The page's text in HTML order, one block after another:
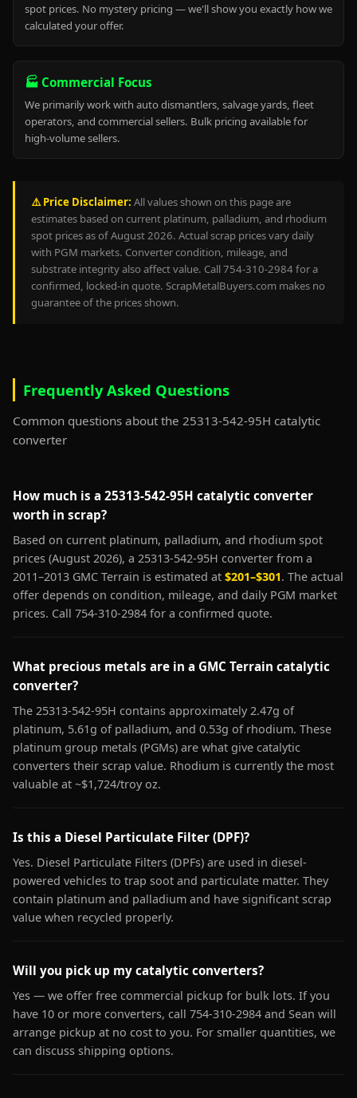
spot prices. No mystery pricing — we'll show you exactly how we
calculated your offer.
🏭 Commercial Focus
We primarily work with auto dismantlers, salvage yards, fleet
operators, and commercial sellers. Bulk pricing available for
high-volume sellers.
⚠️ Price Disclaimer: All values shown on this page are
estimates based on current platinum, palladium, and rhodium
spot prices as of August 2026. Actual scrap prices vary daily
with PGM markets. Converter condition, mileage, and
substrate integrity also affect value. Call 754-310-2984 for a
confirmed, locked-in quote. ScrapMetalBuyers.com makes no
guarantee of the prices shown.
Frequently Asked Questions
Common questions about the 25313-542-95H catalytic
converter
How much is a 25313-542-95H catalytic converter
worth in scrap?
Based on current platinum, palladium, and rhodium spot
prices (August 2026), a 25313-542-95H converter from a
2011–2013 GMC Terrain is estimated at $201–$301. The actual
offer depends on condition, mileage, and daily PGM market
prices. Call 754-310-2984 for a confirmed quote.
What precious metals are in a GMC Terrain catalytic
converter?
The 25313-542-95H contains approximately 2.47g of
platinum, 5.61g of palladium, and 0.53g of rhodium. These
platinum group metals (PGMs) are what give catalytic
converters their scrap value. Rhodium is currently the most
valuable at ~$1,724/troy oz.
Is this a Diesel Particulate Filter (DPF)?
Yes. Diesel Particulate Filters (DPFs) are used in diesel-
powered vehicles to trap soot and particulate matter. They
contain platinum and palladium and have significant scrap
value when recycled properly.
Will you pick up my catalytic converters?
Yes — we offer free commercial pickup for bulk lots. If you
have 10 or more converters, call 754-310-2984 and Sean will
arrange pickup at no cost to you. For smaller quantities, we
can discuss shipping options.